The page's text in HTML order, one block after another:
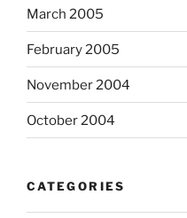
March 2005
February 2005
November 2004
October 2004
CATEGORIES